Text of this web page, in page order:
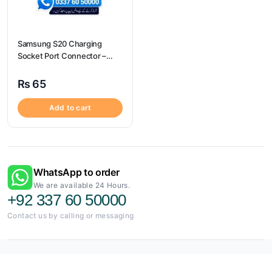
Samsung S20 Charging
Socket Port Connector –
₨ 65
Add to cart
WhatsApp to order
We are available 24 Hours.
+92 337 60 50000
Contact us by calling or messaging